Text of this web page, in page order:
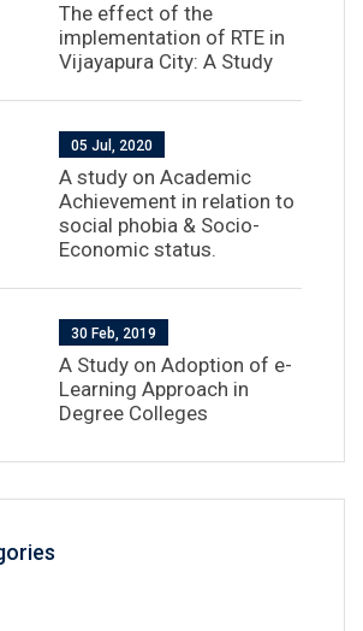
The effect of the
implementation of RTE in
Vijayapura City: A Study
05 Jul, 2020
A study on Academic
Achievement in relation to
social phobia & Socio-
Economic status.
30 Feb, 2019
A Study on Adoption of e-
Learning Approach in
Degree Colleges